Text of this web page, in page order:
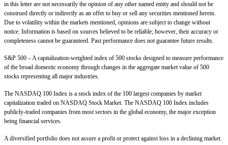
in this letter are not necessarily the opinion of any other named entity and should not be
construed directly or indirectly as an offer to buy or sell any securities mentioned herein.
Due to volatility within the markets mentioned, opinions are subject to change without
notice. Information is based on sources believed to be reliable; however, their accuracy or
completeness cannot be guaranteed. Past performance does not guarantee future results.
S&P 500 – A capitalization-weighted index of 500 stocks designed to measure performance
of the broad domestic economy through changes in the aggregate market value of 500
stocks representing all major industries.
The NASDAQ 100 Index is a stock index of the 100 largest companies by market
capitalization traded on NASDAQ Stock Market. The NASDAQ 100 Index includes
publicly-traded companies from most sectors in the global economy, the major exception
being financial services.
A diversified portfolio does not assure a profit or protect against loss in a declining market.